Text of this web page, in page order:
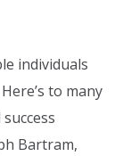
individuals
to many
Bartram,